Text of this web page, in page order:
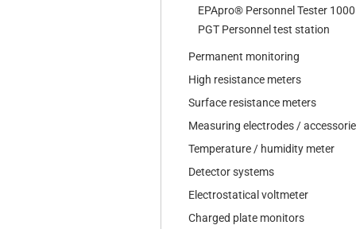
EPApro® Personnel Tester 1000
PGT Personnel test station
Permanent monitoring
High resistance meters
Surface resistance meters
Measuring electrodes /
Temperature / humidity meter
Detector systems
Electrostatical voltmeter
Charged plate monitors